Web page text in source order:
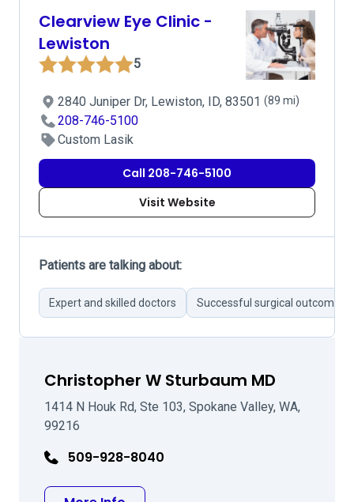
Clearview Eye Clinic -
Lewiston
5
2840 Juniper Dr, Lewiston, ID, 83501 (89 mi)
208-746-5100
Custom Lasik
Call 208-746-5100
Visit Website
Patients are talking about:
Expert and skilled doctors Successful surgical outcomes
Christopher W Sturbaum MD
1414 N Houk Rd, Ste 103, Spokane Valley, WA,
99216
509-928-8040